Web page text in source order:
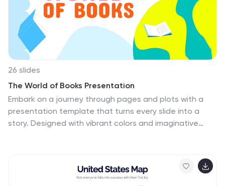
26 slides
The World of Books Presentation
Embark on a journey through pages and plots with a
presentation template that turns every slide into a
story. Designed with vibrant colors and imaginative
into a realm of imagination and knowledge. Introduce
your narrative with a title slide that captures the